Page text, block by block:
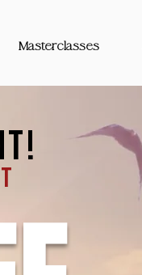
Masterclasses